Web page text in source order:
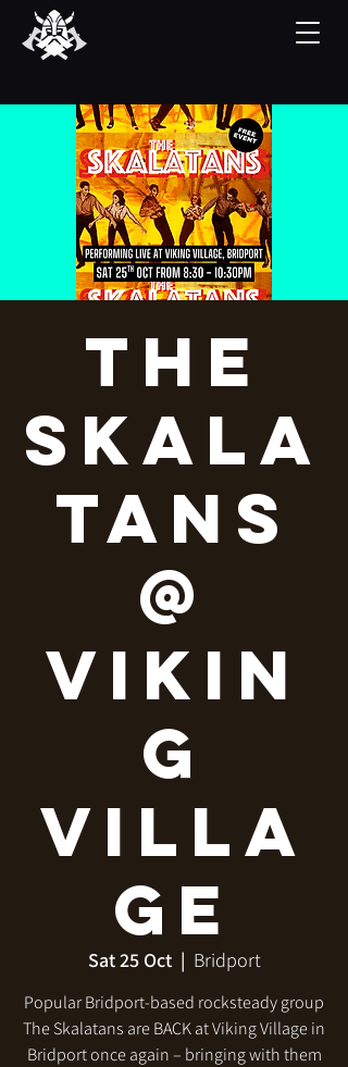
The
Skala
tans
@
Vikin
g
Villa
ge
Sat 25 Oct
  |
Bridport
Popular Bridport-based rocksteady group
The Skalatans are BACK at Viking Village in
Bridport once again – bringing with them